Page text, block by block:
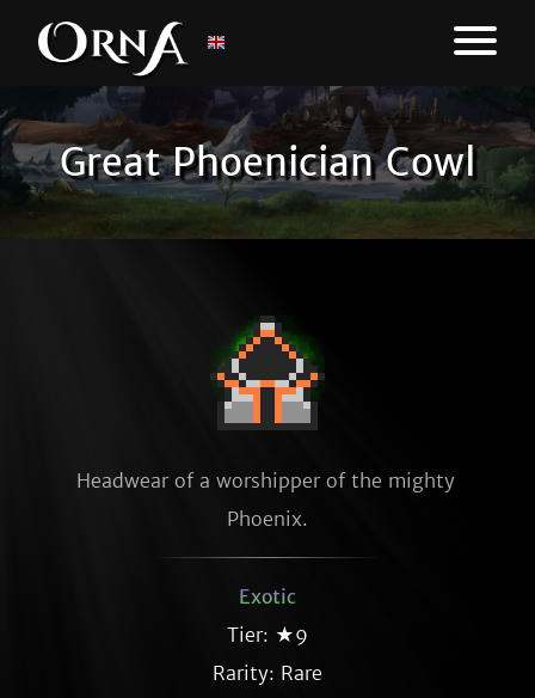
Great Phoenician Cowl
Headwear of a worshipper of the mighty
Phoenix.
Exotic
Tier: ★9
Rarity: Rare